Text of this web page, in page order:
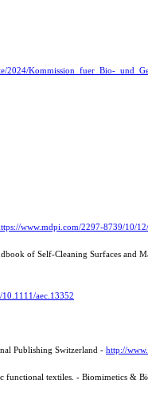
2024/Kommission_fuer_Bio-
www.mdpi.com/2297-8739/10/
of Self-Cleaning Surfaces and
aec.13352
Publishing Switzerland - http://
functional textiles. - Biomimetics &